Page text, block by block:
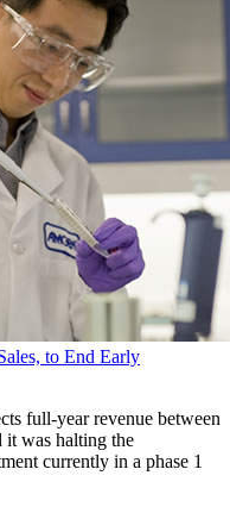
to End Early
full-year revenue between
was halting the
currently in a phase 1